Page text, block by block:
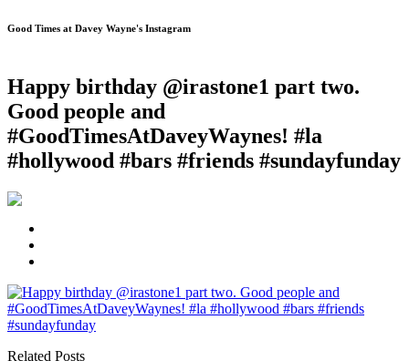
Good Times at Davey Wayne's Instagram
Happy birthday @irastone1 part two.
Good people and
#GoodTimesAtDaveyWaynes! #la
#hollywood #bars #friends #sundayfunday
Related Posts